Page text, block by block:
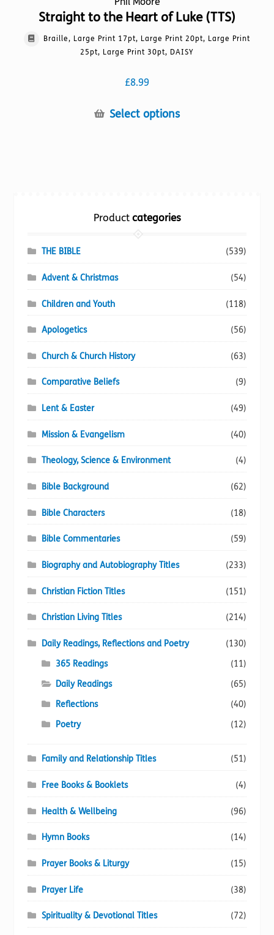
Straight to the Heart of Luke (TTS)
Braille, Large Print 17pt, Large Print 20pt, Large Print
25pt, Large Print 30pt, DAISY
£8.99
Select optionsThis
may
on
Productcategories
THE BIBLE (539)
Advent & Christmas (54)
Children and Youth (118)
Apologetics (56)
Church & Church History (63)
Comparative Beliefs (9)
Lent & Easter (49)
Mission & Evangelism (40)
Theology, Science & Environment (4)
Bible Background (62)
Bible Characters (18)
Bible Commentaries (59)
Biography and Autobiography Titles (233)
Christian Fiction Titles (151)
Christian Living Titles (214)
Daily Readings, Reflections and Poetry
(130)
365 Readings
(11)
Daily Readings
(65)
Reflections
(40)
Poetry
(12)
Family and Relationship Titles (51)
Free Books & Booklets (4)
Health & Wellbeing (96)
Hymn Books (14)
Prayer Books & Liturgy (15)
Prayer Life (38)
Spirituality & Devotional Titles (72)